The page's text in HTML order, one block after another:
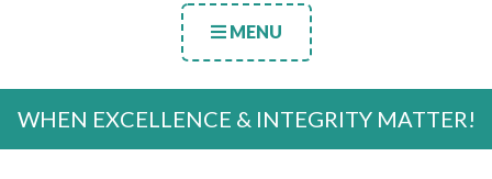
MENU
WHEN EXCELLENCE & INTEGRITY MATTER!